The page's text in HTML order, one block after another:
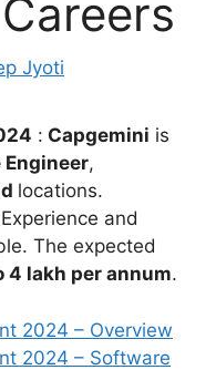
Jyoti
: Capgemini is
,
locations.
Experience and
The expected
4 lakh per annum.
2024 – Overview
2024 – Software